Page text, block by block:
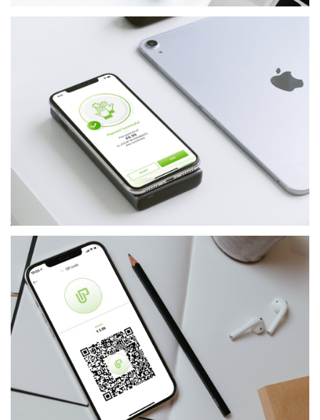
FINANCIAL-SERVICES
FINANCIAL-SERVICES
JCCUP - USER APP